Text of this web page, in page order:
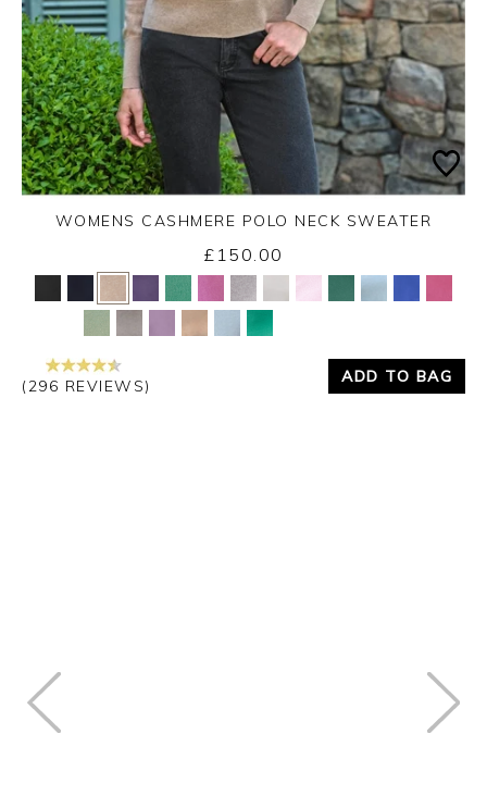
Yes No
WOMENS CASHMERE POLO NECK SWEATER
£150.00
(296 REVIEWS)
ADD TO BAG